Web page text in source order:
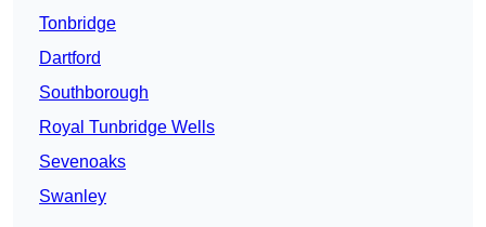
Tonbridge
Dartford
Southborough
Royal Tunbridge Wells
Sevenoaks
Swanley